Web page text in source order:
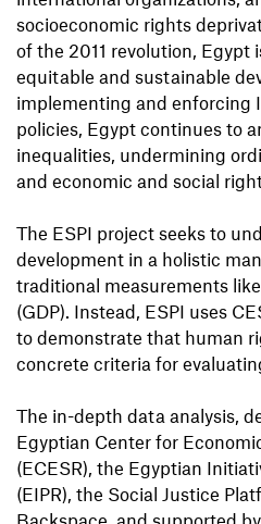
socioeconomic rights
of the 2011 revolution, Egypt
equitable and sustainable
implementing and enforcing
policies, Egypt continues to
inequalities, undermining
and economic and social
The ESPI project seeks to
development in a holistic
traditional measurements
(GDP). Instead, ESPI uses
to demonstrate that human
concrete criteria for
The in-depth data analysis,
Egyptian Center for
(ECESR), the Egyptian
(EIPR), the Social Justice